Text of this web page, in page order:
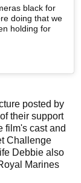
black for
doing that we
holding for
posted by
their support
film's cast and
Challenge
Debbie also
Marines